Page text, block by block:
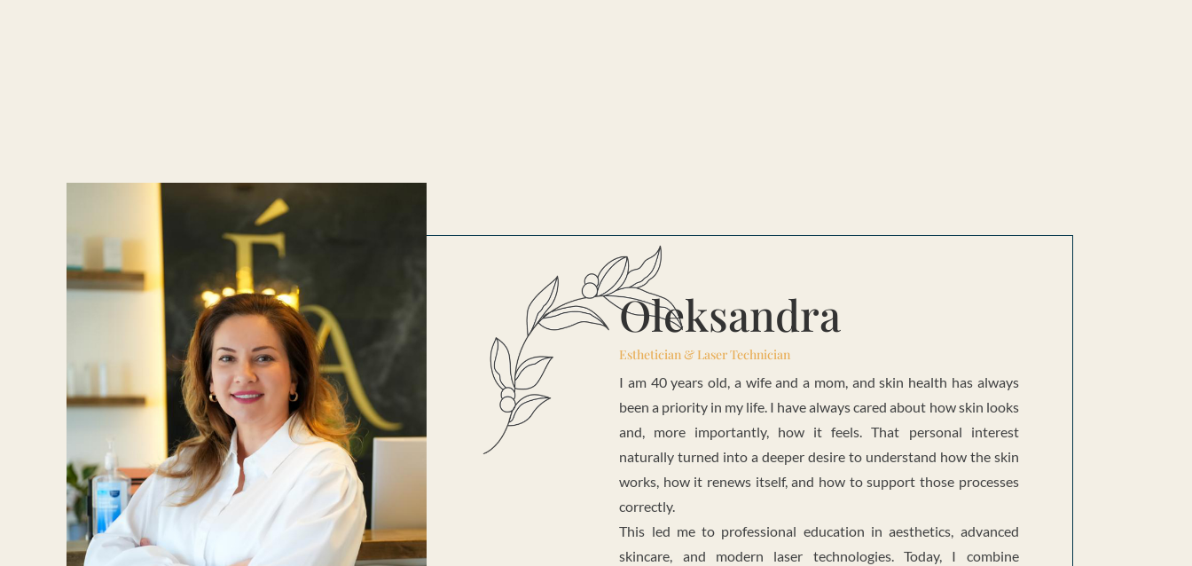
Oleksandra
Esthetician & Laser Technician
I am 40 years old, a wife and a mom, and skin health has always
been a priority in my life. I have always cared about how skin looks
and, more importantly, how it feels. That personal interest
naturally turned into a deeper desire to understand how the skin
works, how it renews itself, and how to support those processes
correctly.
This led me to professional education in aesthetics, advanced
skincare, and modern laser technologies. Today, I combine